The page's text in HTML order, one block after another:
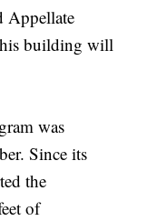
Appellate
building will
was
Since its
the
of